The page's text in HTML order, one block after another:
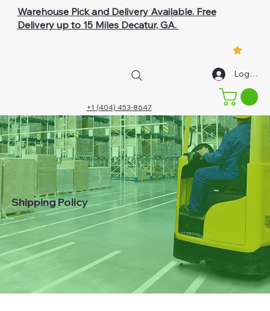
Warehouse Pick and Delivery Available. Free
Delivery up to 15 Miles Decatur, GA.
+1 (404) 453-8647
Log In
Shipping Policy